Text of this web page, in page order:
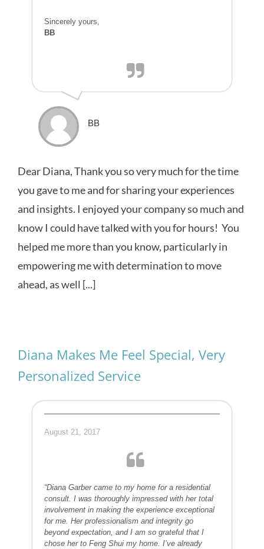
Sincerely yours,
BB
BB
Dear Diana, Thank you so very much for the time
you gave to me and for sharing your experiences
and insights. I enjoyed your company so much and
know I could have talked with you for hours! You
helped me more than you know, particularly in
empowering me with determination to move
ahead, as well [...]
Diana Makes Me Feel Special, Very
Personalized Service
August 21, 2017
“Diana Garber came to my home for a residential
consult. I was thoroughly impressed with her total
involvement in making the experience exceptional
for me. Her professionalism and integrity go
beyond expectation, and I am so grateful that I
chose her to Feng Shui my home. I’ve already